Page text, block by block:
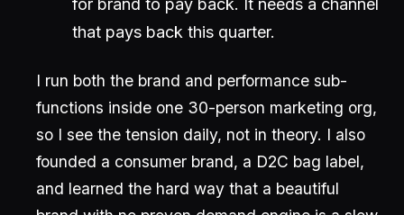
for brand to pay back. It needs a channel
that pays back this quarter.
I run both the brand and performance sub-
functions inside one 30-person marketing org,
so I see the tension daily, not in theory. I also
founded a consumer brand, a D2C bag label,
and learned the hard way that a beautiful